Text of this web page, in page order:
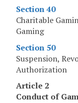
Section 40
Charitable
Gaming
Section 50
Suspension,
Authorization
Article 2
Conduct of